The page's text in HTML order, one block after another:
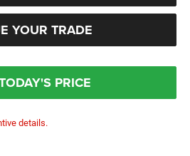
YOUR TRADE
PRICE
details.